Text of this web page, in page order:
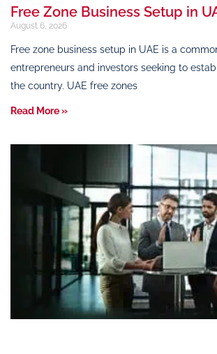
Free Zone Business Setup in
August 6, 2026
Free zone business setup in UAE is a
entrepreneurs and investors seeking to
the country. UAE free zones
Read More »